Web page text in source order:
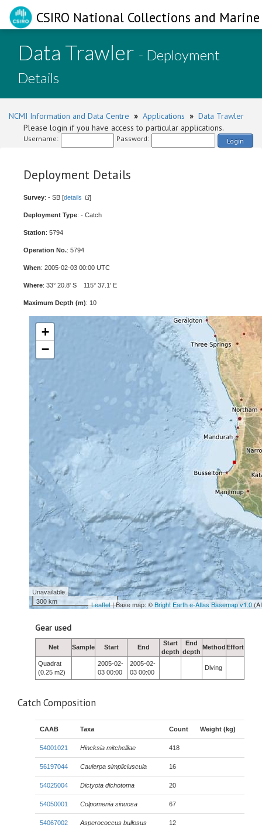
CSIRO National Collections and
Data Trawler - Deployment
Details
NCMI Information and Data Centre » Applications » Data Trawler
Please login if you have access to particular applications.
Username: Password: Login
Deployment Details
Survey: - SB [details ]
Deployment Type: - Catch
Station: 5794
Operation No.: 5794
When: 2005-02-03 00:00 UTC
Where: 33° 20.8' S 115° 37.1' E
Maximum Depth (m): 10
+
−
Unavailable
300 km
Leaflet| Base map: ©Bright Earth e-Atlas Basemap v1.0
Gear used
Net Sample Start End
Start
depth
End
depth
MethodEffort
Quadrat
(0.25 m2)
2005-02-
03 00:00
2005-02-
03 00:00
Diving
Catch Composition
CAAB Taxa Count Weight (kg)
54001021 Hincksia mitchelliae 418
56197044 Caulerpa simpliciuscula 16
54025004 Dictyota dichotoma 20
54050001 Colpomenia sinuosa 67
54067002 Asperococcus bullosus 12